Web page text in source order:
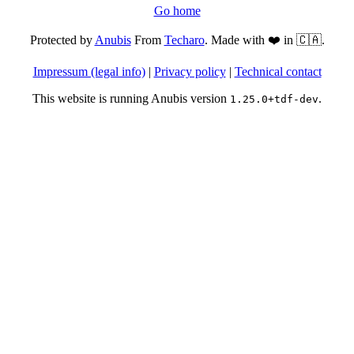
Go home
Protected byAnubisFrom Techaro. Made with ❤️ in 🇨🇦.
Impressum (legal info)| Privacy policy| Technical contact
This website is running Anubis version 1.25.0+tdf-dev.